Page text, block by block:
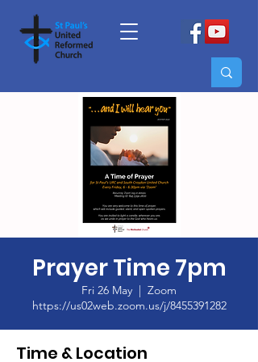
Prayer Time 7pm
Fri 26 May
  |
Zoom
https://us02web.zoom.us/j/8455391282
Time & Location